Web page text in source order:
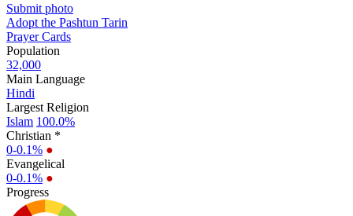
Submit photo
Adopt the Pashtun Tarin
Prayer Cards
Population
32,000
Main Language
Hindi
Largest Religion
Islam 100.0%
Christian *
0-0.1% ●
Evangelical
0-0.1% ●
Progress